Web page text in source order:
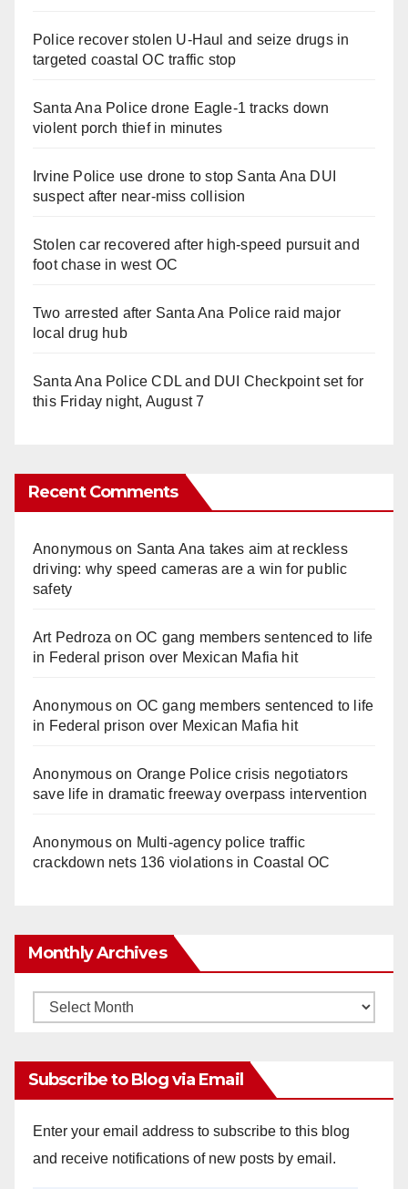
Police recover stolen U-Haul and seize drugs in
targeted coastal OC traffic stop
Santa Ana Police drone Eagle-1 tracks down
violent porch thief in minutes
Irvine Police use drone to stop Santa Ana DUI
suspect after near-miss collision
Stolen car recovered after high-speed pursuit and
foot chase in west OC
Two arrested after Santa Ana Police raid major
local drug hub
Santa Ana Police CDL and DUI Checkpoint set for
this Friday night, August 7
Recent Comments
Anonymouson Santa Ana takes aim at reckless
driving: why speed cameras are a win for public
safety
Art Pedroza onOC gang members sentenced to life
in Federal prison over Mexican Mafia hit
Anonymouson OC gang members sentenced to life
in Federal prison over Mexican Mafia hit
Anonymouson Orange Police crisis negotiators
save life in dramatic freeway overpass intervention
Anonymouson Multi‑agency police traffic
crackdown nets 136 violations in Coastal OC
Monthly Archives
Monthly
Subscribe to Blog via Email
Enter your email address to subscribe to this blog
and receive notifications of new posts by email.